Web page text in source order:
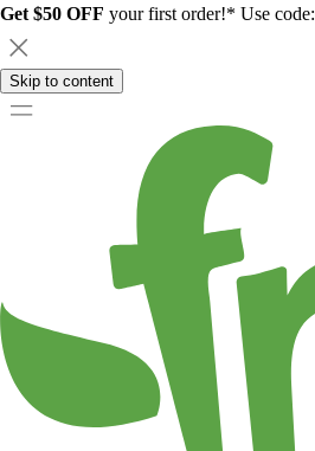
Get $50 OFF your first order!* Use code:
Skip to content